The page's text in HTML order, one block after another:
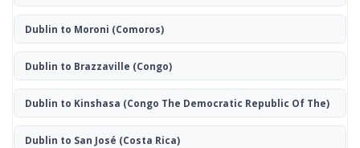
Dublin to Moroni (Comoros)
Dublin to Brazzaville (Congo)
Dublin to Kinshasa (Congo The Democratic Republic Of The)
Dublin to San José (Costa Rica)